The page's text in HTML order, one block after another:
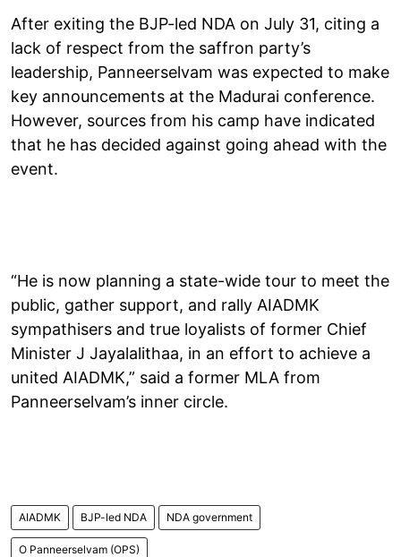
After exiting the BJP-led NDA on July 31, citing a
lack of respect from the saffron party’s
leadership, Panneerselvam was expected to make
key announcements at the Madurai conference.
However, sources from his camp have indicated
that he has decided against going ahead with the
event.
“He is now planning a state-wide tour to meet the
public, gather support, and rally AIADMK
sympathisers and true loyalists of former Chief
Minister J Jayalalithaa, in an effort to achieve a
united AIADMK,” said a former MLA from
Panneerselvam’s inner circle.
AIADMK BJP-led NDA NDA government
O Panneerselvam (OPS)